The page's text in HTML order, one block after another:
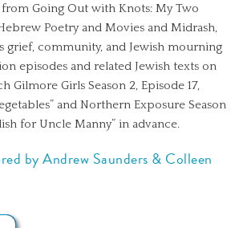
Going Out with Knots: My Two
Poetry and Movies and Midrash,
grief, community, and Jewish mourning
episodes and related Jewish texts on
Gilmore Girls Season 2, Episode 17,
and Northern Exposure Season
for Uncle Manny” in advance.
by Andrew Saunders & Colleen